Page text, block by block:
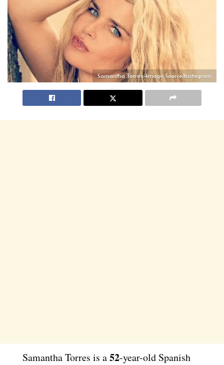
Samantha Torres-Image Source/Instagram
Samantha Torres is a52-year-old Spanish